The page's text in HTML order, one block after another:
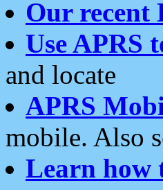
Our recent
Use APRS
and locate
APRS
mobile. Also
Learn how